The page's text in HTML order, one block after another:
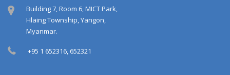
Building 7, Room 6, MICT Park,
Hlaing Township, Yangon,
Myanmar.
+95 1 652316, 652321